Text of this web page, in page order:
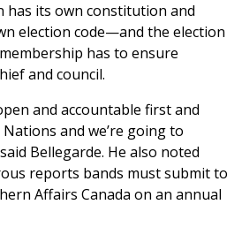
has its own constitution and
election code—and the election
has to ensure
and council.
and accountable first and
and we’re going to
Bellegarde. He also noted
reports bands must submit to
Affairs Canada on an annual